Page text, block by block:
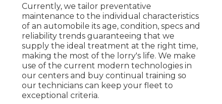
Currently, we tailor preventative
maintenance to the individual characteristics
of an automobile its age, condition, specs and
reliability trends guaranteeing that we
supply the ideal treatment at the right time,
making the most of the lorry's life. We make
use of the current modern technologies in
our centers and buy continual training so
our technicians can keep your fleet to
exceptional criteria.